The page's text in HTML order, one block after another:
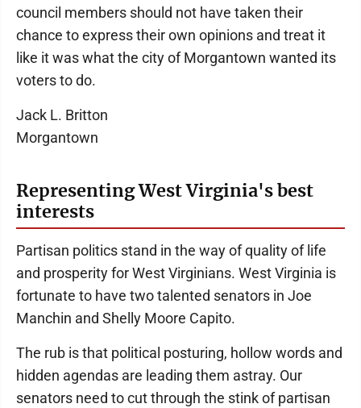
council members should not have taken their
chance to express their own opinions and treat it
like it was what the city of Morgantown wanted its
voters to do.
Jack L. Britton
Morgantown
Representing West Virginia's best
interests
Partisan politics stand in the way of quality of life
and prosperity for West Virginians. West Virginia is
fortunate to have two talented senators in Joe
Manchin and Shelly Moore Capito.
The rub is that political posturing, hollow words and
hidden agendas are leading them astray. Our
senators need to cut through the stink of partisan